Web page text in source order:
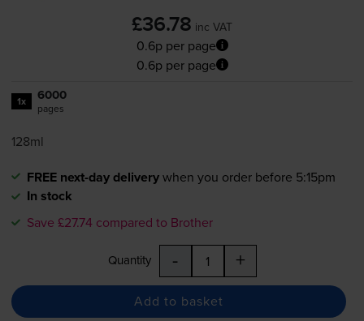
£36.78 inc VAT
0.6p per page
0.6p per page
1x 6000
pages
128ml
FREE next-day deliverywhen you order before 5:15pm
In stock
Save £27.74 compared to Brother
Quantity - +
Add to basket